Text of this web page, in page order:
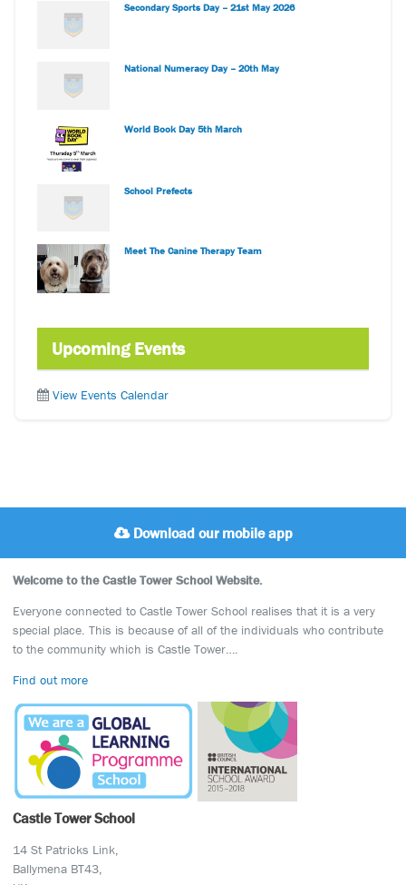
Secondary Sports Day – 21st May 2026
National Numeracy Day – 20th May
World Book Day 5th March
School Prefects
Meet The Canine Therapy Team
Upcoming Events
View Events Calendar
Download our mobile app
Welcome to the Castle Tower School Website.
Everyone connected to Castle Tower School realises that it is a very
special place. This is because of all of the individuals who contribute
to the community which is Castle Tower….
Find out more
Castle Tower School
14 St Patricks Link,
Ballymena BT43,